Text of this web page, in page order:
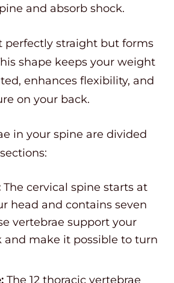
and absorb shock.
perfectly straight but forms
shape keeps your weight
enhances flexibility, and
on your back.
in your spine are divided
The cervical spine starts at
head and contains seven
vertebrae support your
and make it possible to turn
The 12 thoracic vertebrae